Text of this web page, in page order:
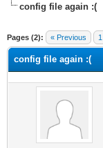
config file again :(
Pages (2): « Previous 1
config file again :(